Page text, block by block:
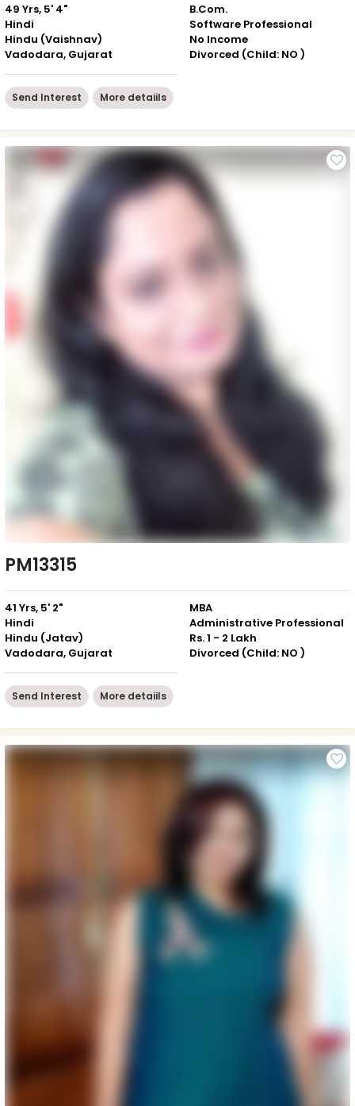
49 Yrs, 5' 4"
Hindi
Hindu (Vaishnav)
Vadodara, Gujarat
B.Com.
Software Professional
No Income
Divorced (Child: NO )
Send Interest More detaiils
PM13315
41 Yrs, 5' 2"
Hindi
Hindu (Jatav)
Vadodara, Gujarat
MBA
Administrative Professional
Rs. 1 - 2 Lakh
Divorced (Child: NO )
Send Interest More detaiils